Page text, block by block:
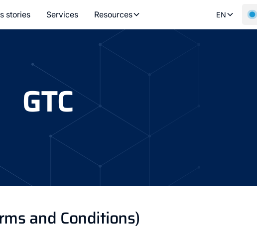
stories Services Resources EN
GTC
and Conditions)